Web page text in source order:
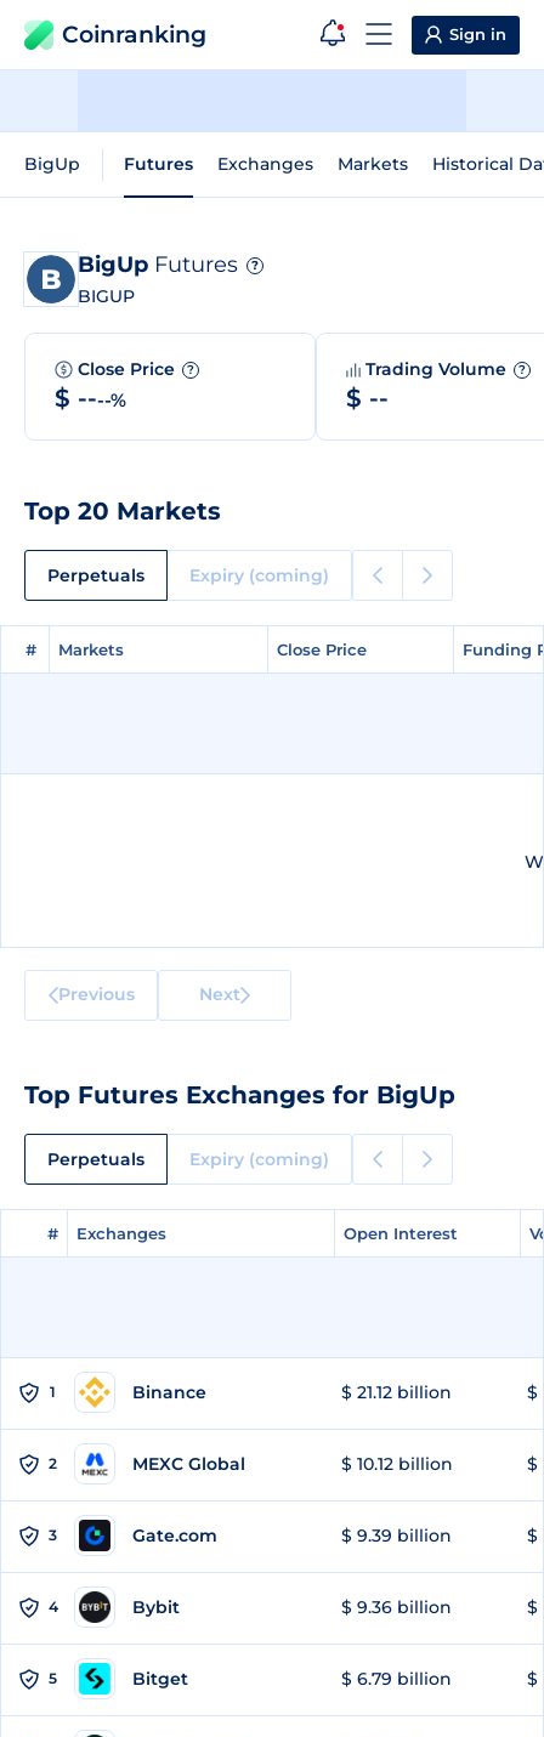
Coinranking Sign in
BigUp Futures Exchanges Markets Historical
BigUp Futures ?
BIGUP
Close Price ?
$ ----%
Trading Volume ?
$ --
Top 20 Markets
Perpetuals Expiry (coming)
# Markets Close Price Funding
# Markets Close Price Funding
Previous Next
Top Futures Exchanges for BigUp
Perpetuals Expiry (coming)
# Exchanges Open Interest
# Exchanges Open Interest
1 Binance $ 21.12 billion $
2 MEXC Global $ 10.12 billion $
3 Gate.com $ 9.39 billion $
4 Bybit $ 9.36 billion $
5 Bitget $ 6.79 billion $